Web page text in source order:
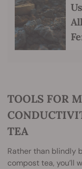
TOOLS FOR
TEA
Rather than blindly
compost tea, you’ll